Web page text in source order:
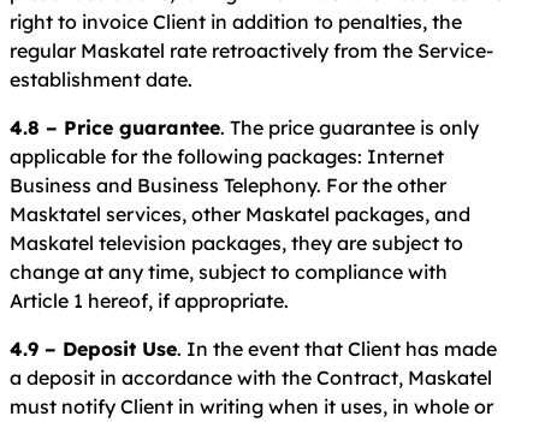
right to invoice Client in addition to penalties, the
regular Maskatel rate retroactively from the Service-
establishment date.
4.8 – Price guarantee. The price guarantee is only
applicable for the following packages: Internet
Business and Business Telephony. For the other
Masktatel services, other Maskatel packages, and
Maskatel television packages, they are subject to
change at any time, subject to compliance with
Article 1 hereof, if appropriate.
4.9 – Deposit Use. In the event that Client has made
a deposit in accordance with the Contract, Maskatel
must notify Client in writing when it uses, in whole or